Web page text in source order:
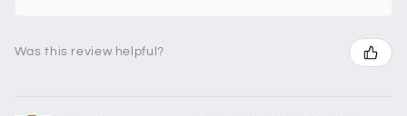
Was this review helpful?